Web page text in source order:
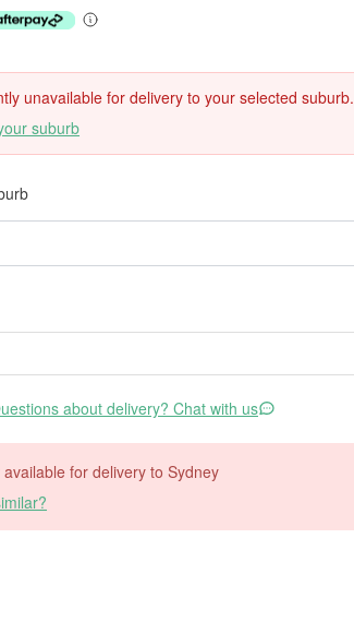
unavailable for delivery to your selected suburb.
suburb
about delivery? Chat with us
for delivery to Sydney